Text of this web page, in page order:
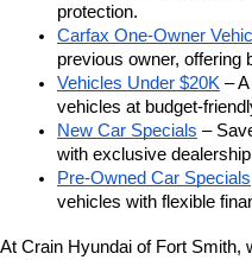
protection.
Carfax One-Owner
previous owner, offering
Vehicles Under $20K –
vehicles at budget-
New Car Specials –
with exclusive
Pre-Owned Car Specials
vehicles with flexible
At Crain Hyundai of Fort Smith,